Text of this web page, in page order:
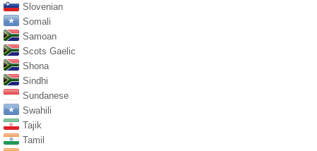
Slovenian
Somali
Samoan
Scots Gaelic
Shona
Sindhi
Sundanese
Swahili
Tajik
Tamil